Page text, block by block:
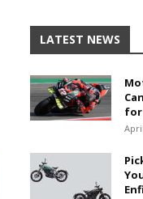
LATEST NEWS
for